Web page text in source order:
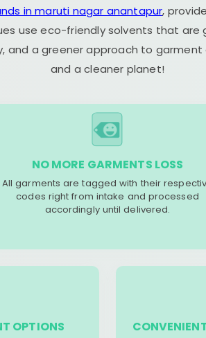
in maruti nagar anantapur,
use eco-friendly solvents that
and a greener approach to
and a cleaner planet!
NO MORE GARMENTS LOSS
All garments are tagged with their
codes right from intake and processed
accordingly until delivered.
OPTIONS